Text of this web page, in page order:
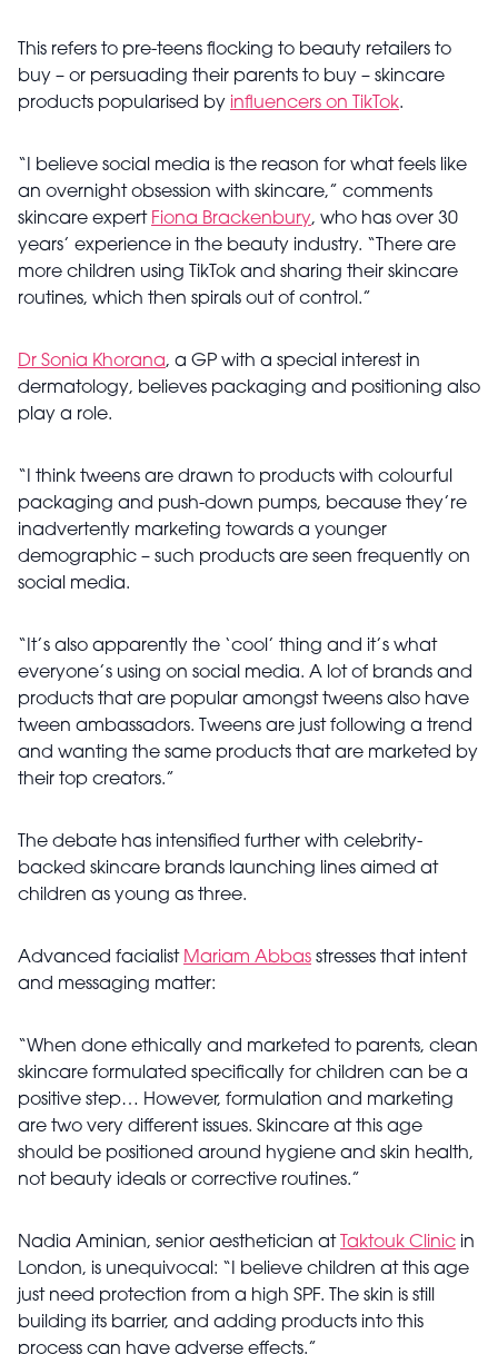
This refers to pre-teens flocking to beauty retailers to
buy – or persuading their parents to buy – skincare
products popularised by influencers on TikTok.
“I believe social media is the reason for what feels like
an overnight obsession with skincare,” comments
skincare expert Fiona Brackenbury, who has over 30
years’ experience in the beauty industry. “There are
more children using TikTok and sharing their skincare
routines, which then spirals out of control.”
Dr Sonia Khorana, a GP with a special interest in
dermatology, believes packaging and positioning also
play a role.
“I think tweens are drawn to products with colourful
packaging and push-down pumps, because they’re
inadvertently marketing towards a younger
demographic – such products are seen frequently on
social media.
“It’s also apparently the ‘cool’ thing and it’s what
everyone’s using on social media. A lot of brands and
products that are popular amongst tweens also have
tween ambassadors. Tweens are just following a trend
and wanting the same products that are marketed by
their top creators.”
The debate has intensified further with celebrity-
backed skincare brands launching lines aimed at
children as young as three.
Advanced facialist Mariam Abbas stresses that intent
and messaging matter:
“When done ethically and marketed to parents, clean
skincare formulated specifically for children can be a
positive step… However, formulation and marketing
are two very different issues. Skincare at this age
should be positioned around hygiene and skin health,
not beauty ideals or corrective routines.”
Nadia Aminian, senior aesthetician at Taktouk Clinic in
London, is unequivocal: “I believe children at this age
just need protection from a high SPF. The skin is still
building its barrier, and adding products into this
process can have adverse effects.”